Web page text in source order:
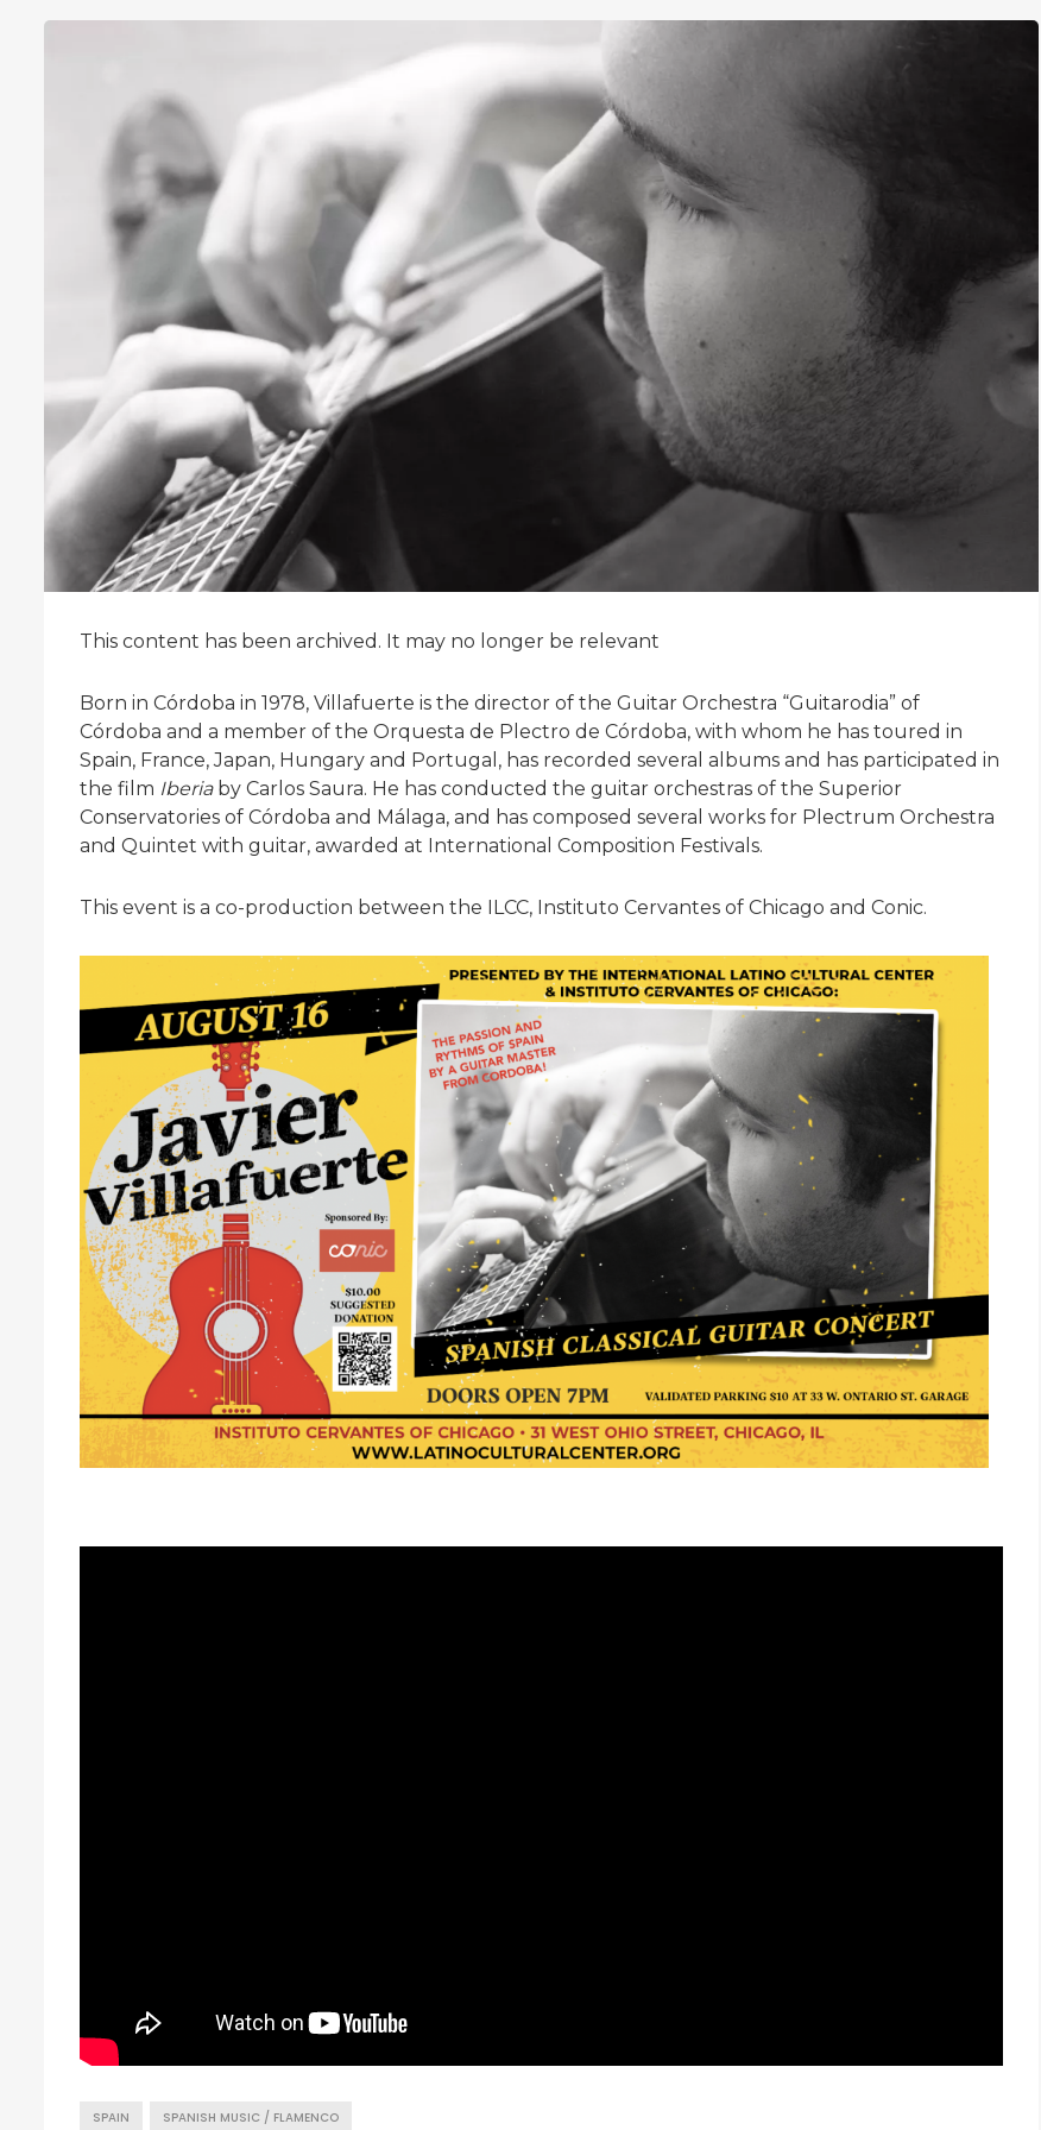
This content has been archived. It may no longer be relevant
Born in Córdoba in 1978, Villafuerte is the director of the Guitar Orchestra “Guitarodia” of
Córdoba and a member of the Orquesta de Plectro de Córdoba, with whom he has toured in
Spain, France, Japan, Hungary and Portugal, has recorded several albums and has participated in
the film Iberiaby Carlos Saura. He has conducted the guitar orchestras of the Superior
Conservatories of Córdoba and Málaga, and has composed several works for Plectrum Orchestra
and Quintet with guitar, awarded at International Composition Festivals.
This event is a co-production between the ILCC, Instituto Cervantes of Chicago and Conic.
SPAIN SPANISH MUSIC / FLAMENCO